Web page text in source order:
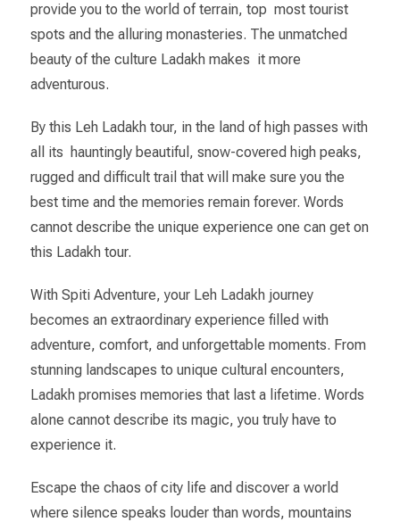
provide you to the world of terrain, top most tourist
spots and the alluring monasteries. The unmatched
beauty of the culture Ladakh makes it more
adventurous.
By this Leh Ladakh tour, in the land of high passes with
all its hauntingly beautiful, snow-covered high peaks,
rugged and difficult trail that will make sure you the
best time and the memories remain forever. Words
cannot describe the unique experience one can get on
this Ladakh tour.
With Spiti Adventure, your Leh Ladakh journey
becomes an extraordinary experience filled with
adventure, comfort, and unforgettable moments. From
stunning landscapes to unique cultural encounters,
Ladakh promises memories that last a lifetime. Words
alone cannot describe its magic, you truly have to
experience it.
Escape the chaos of city life and discover a world
where silence speaks louder than words, mountains